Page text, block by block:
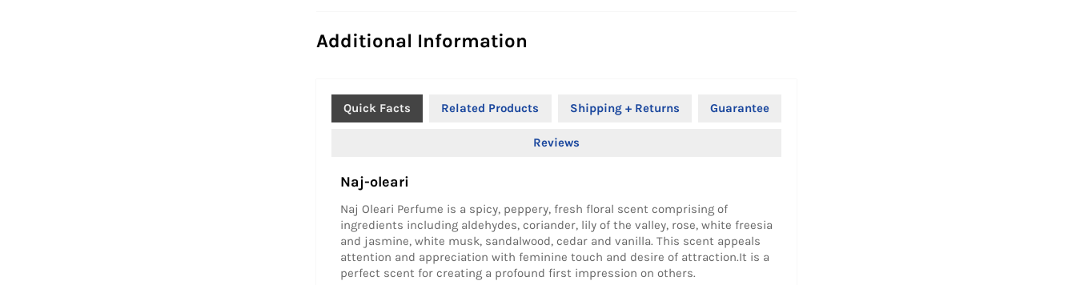
Additional Information
Quick Facts Related Products Shipping + Returns Guarantee
Reviews
Naj-oleari
Naj Oleari Perfume is a spicy, peppery, fresh floral scent comprising of
ingredients including aldehydes, coriander, lily of the valley, rose, white freesia
and jasmine, white musk, sandalwood, cedar and vanilla. This scent appeals
attention and appreciation with feminine touch and desire of attraction.It is a
perfect scent for creating a profound first impression on others.